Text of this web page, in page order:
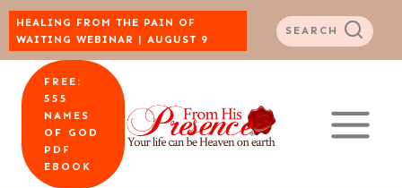
Skip
to
content
HEALING FROM THE PAIN OF
WAITING WEBINAR | AUGUST 9
SEARCH
FREE:
555
NAMES
OF GOD
PDF
EBOOK